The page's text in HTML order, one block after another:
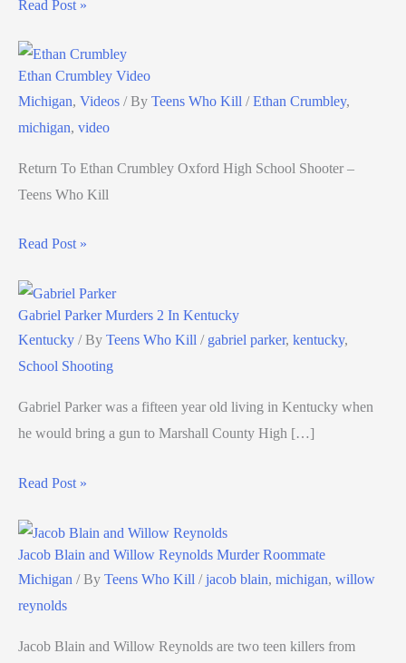
Read Post »
Ethan Crumbley Video
Michigan, Videos / By Teens Who Kill /Ethan Crumbley,
michigan, video
Return To Ethan Crumbley Oxford High School Shooter –
Teens Who Kill
Read Post »
Gabriel Parker Murders 2 In Kentucky
Kentucky / By Teens Who Kill / gabriel parker, kentucky,
School Shooting
Gabriel Parker was a fifteen year old living in Kentucky when
he would bring a gun to Marshall County High […]
Read Post »
Jacob Blain and Willow Reynolds Murder Roommate
Michigan / By Teens Who Kill /jacob blain, michigan, willow
reynolds
Jacob Blain and Willow Reynolds are two teen killers from